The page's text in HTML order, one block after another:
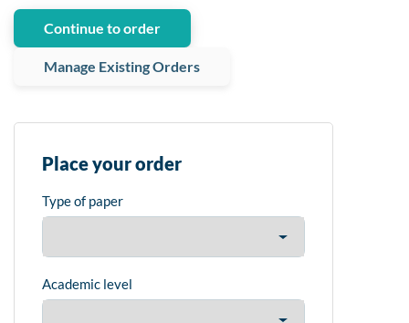
Continue to order
Manage Existing Orders
Place your order
Type of paper
Academic level